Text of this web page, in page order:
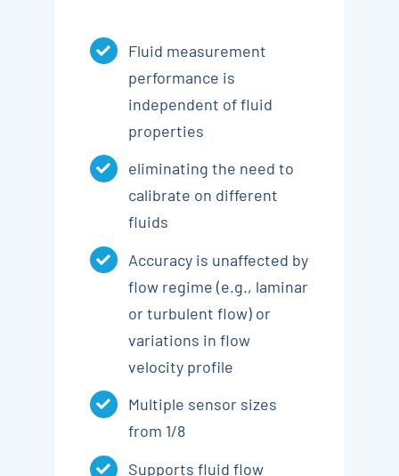
Fluid measurement
performance is
independent of fluid
properties
eliminating the need to
calibrate on different
fluids
Accuracy is unaffected by
flow regime (e.g., laminar
or turbulent flow) or
variations in flow
velocity profile
Multiple sensor sizes
from 1/8
Supports fluid flow